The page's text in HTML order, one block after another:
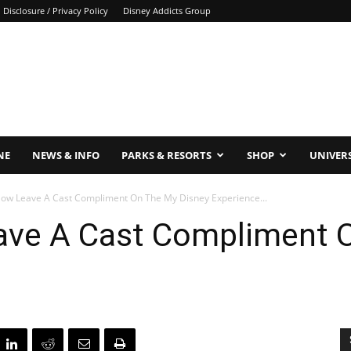
Disclosure / Privacy Policy Disney Addicts Group
NEWS & INFO PARKS & RESORTS SHOP
Leave A Cast Compliment On The My Disney Experience...
A Cast Compliment